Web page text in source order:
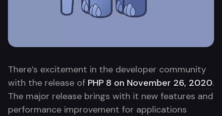
There’s excitement in the developer community
with the release of PHP 8 on November 26, 2020.
The major release brings with it new features and
performance improvement for applications